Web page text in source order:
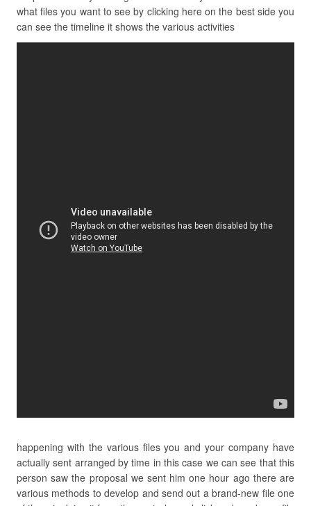
what files you want to see by clicking here on the best side you
can see the timeline it shows the various activities
happening with the various files you and your company have
actually sent arranged by time in this case we can see that this
person saw the proposal we sent him one hour ago there are
various methods to develop and send out a brand-new file one